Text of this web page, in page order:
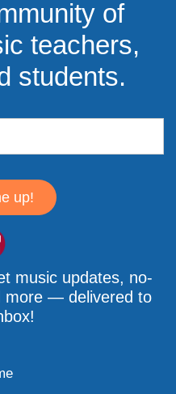
of
teachers,
students.
up!
music updates, no-
more — delivered to